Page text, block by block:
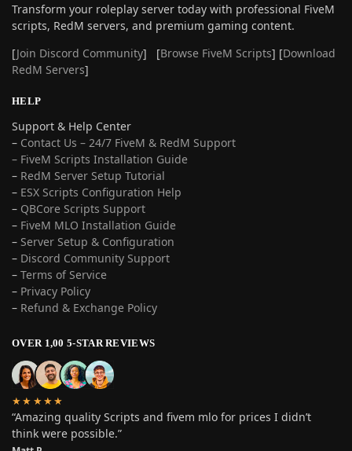
Transform your roleplay server today with professional FiveM
scripts, RedM servers, and premium gaming content.
[Join Discord Community] [Browse FiveM Scripts] [Download
RedM Servers]
HELP
Support & Help Center
– Contact Us – 24/7 FiveM & RedM Support
– FiveM Scripts Installation Guide
– RedM Server Setup Tutorial
– ESX Scripts Configuration Help
– QBCore Scripts Support
– FiveM MLO Installation Guide
– Server Setup & Configuration
– Discord Community Support
– Terms of Service
– Privacy Policy
– Refund & Exchange Policy
OVER 1,00 5-STAR REVIEWS
★★★★★
“Amazing quality Scripts and fivem mlo for prices I didn’t
think were possible.”